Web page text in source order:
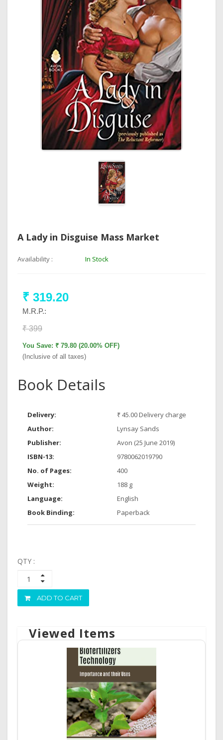
A Lady in Disguise Mass Market
Availability : In Stock
₹ 319.20
M.R.P.:
₹ 399
You Save: ₹ 79.80 (20.00% OFF)
(Inclusive of all taxes)
Book Details
Delivery:
₹ 45.00 Delivery charge
Author:
Lynsay Sands
Publisher:
Avon (25 June 2019)
ISBN-13:
9780062019790
No. of Pages:
400
Weight:
188 g
Language:
English
Book Binding:
Paperback
QTY :
ADD TO CART
Viewed Items